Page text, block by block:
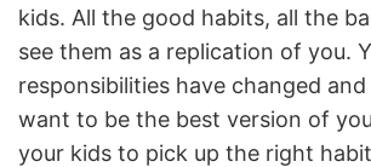
kids. All the good habits, all the
see them as a replication of you.
responsibilities have changed and
want to be the best version of
your kids to pick up the right